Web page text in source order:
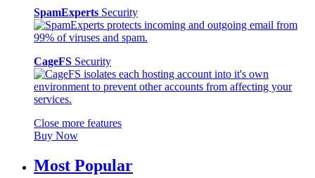
SpamExperts Security
CageFS Security
Close more features
Buy Now
Most Popular